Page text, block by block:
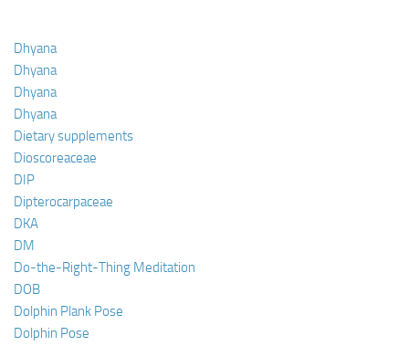
Dhyana
Dhyana
Dhyana
Dhyana
Dietary supplements
Dioscoreaceae
DIP
Dipterocarpaceae
DKA
DM
Do-the-Right-Thing Meditation
DOB
Dolphin Plank Pose
Dolphin Pose